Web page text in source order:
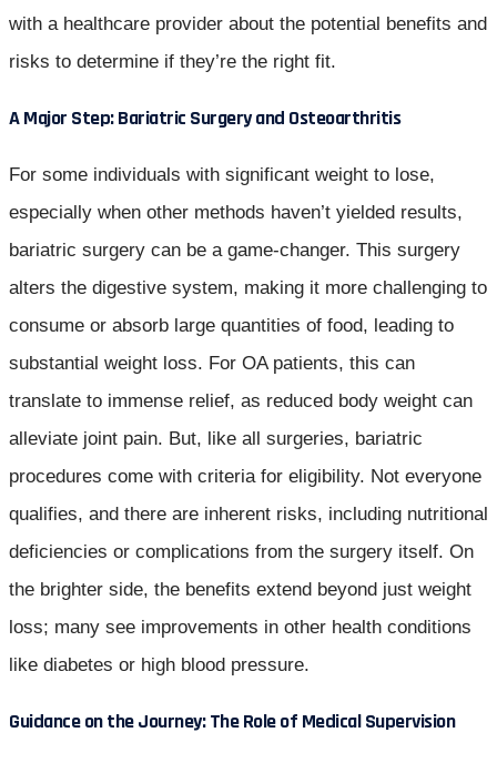
with a healthcare provider about the potential benefits and
risks to determine if they’re the right fit.
A Major Step: Bariatric Surgery and Osteoarthritis
For some individuals with significant weight to lose,
especially when other methods haven’t yielded results,
bariatric surgery can be a game-changer. This surgery
alters the digestive system, making it more challenging to
consume or absorb large quantities of food, leading to
substantial weight loss. For OA patients, this can
translate to immense relief, as reduced body weight can
alleviate joint pain. But, like all surgeries, bariatric
procedures come with criteria for eligibility. Not everyone
qualifies, and there are inherent risks, including nutritional
deficiencies or complications from the surgery itself. On
the brighter side, the benefits extend beyond just weight
loss; many see improvements in other health conditions
like diabetes or high blood pressure.
Guidance on the Journey: The Role of Medical Supervision